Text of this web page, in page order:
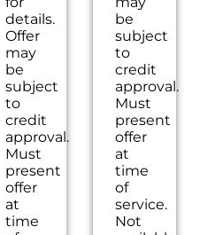
NO
service
call
fees.
NO
dispatch
fees.
details.
Offer
may
be
subject
to
credit
approval.
Must
present
offer
at
time
work
we
will
waive
the
inspection
charge!
100%
satisfaction
NO
service
call
fees.
be
subject
to
credit
approval.
Must
present
offer
at
time
of
service.
Not